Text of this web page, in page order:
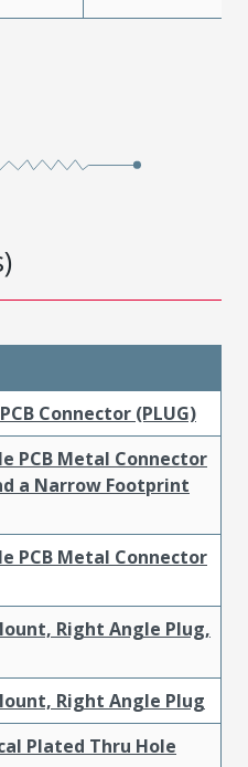
Connector (PLUG)
PCB Metal Connector
a Narrow Footprint
PCB Metal Connector
Right Angle Plug,
Right Angle Plug
Plated Thru Hole